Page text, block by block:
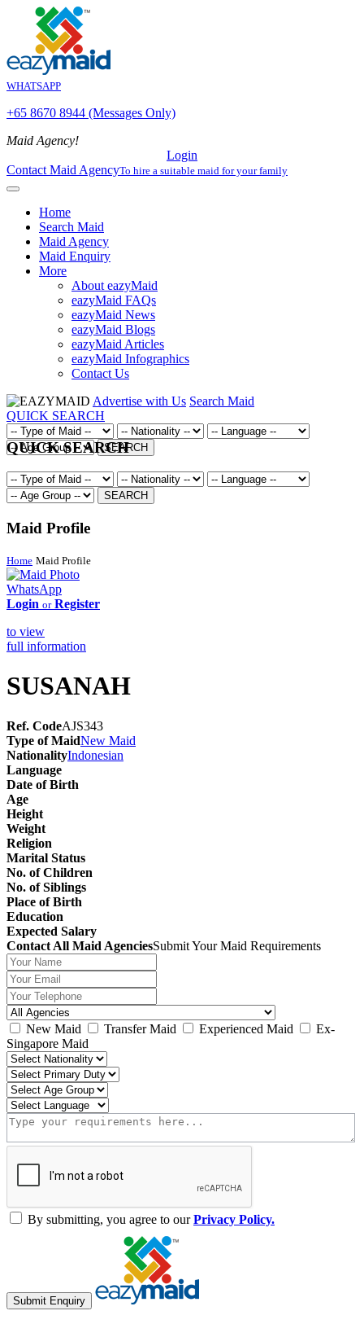
WHATSAPP
+65 8670 8944 (Messages Only)
Maid Agency!
Login
Contact Maid AgencyTo hire a suitable maid for your family
Home
Search Maid
Maid Agency
Maid Enquiry
More
About eazyMaid
eazyMaid FAQs
eazyMaid News
eazyMaid Blogs
eazyMaid Articles
eazyMaid Infographics
Contact Us
Advertise with Us Search Maid
QUICK SEARCH
SEARCH
QUICK SEARCH
SEARCH
Maid Profile
Home Maid Profile
WhatsApp
Login or Register
to view
full information
SUSANAH
Ref. CodeAJS343
Type of MaidNew Maid
NationalityIndonesian
Language
Date of Birth
Age
Height
Weight
Religion
Marital Status
No. of Children
No. of Siblings
Place of Birth
Education
Expected Salary
Contact All Maid AgenciesSubmit Your Maid Requirements
New Maid Transfer Maid Experienced Maid
Ex-
Singapore Maid
By submitting, you agree to ourPrivacy Policy.
Submit Enquiry